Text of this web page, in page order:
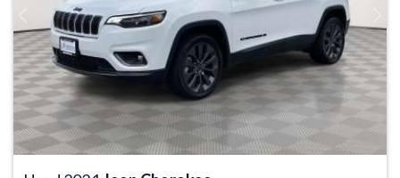
Previous